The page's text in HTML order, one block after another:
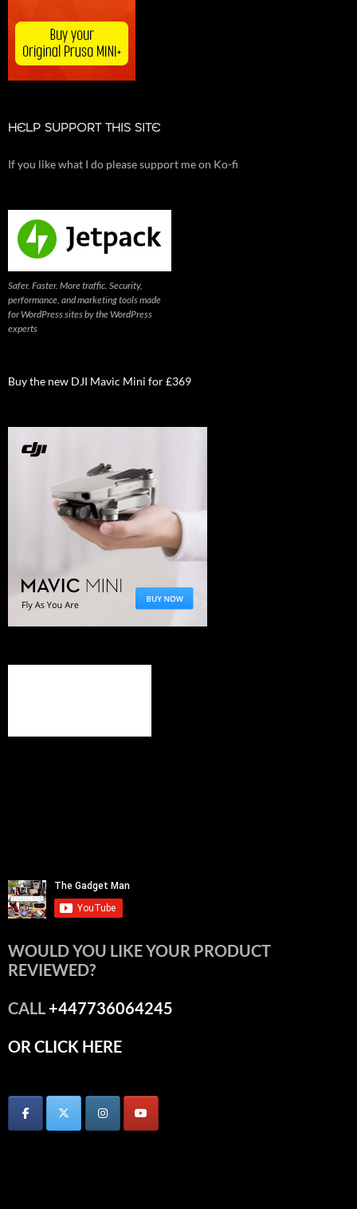
HELP SUPPORT THIS SITE
If you like what I do please support me on Ko-fi
Safer. Faster. More traffic. Security,
performance, and marketing tools made
for WordPress sites by the WordPress
experts
Buy the new DJI Mavic Mini for £369
WOULD YOU LIKE YOUR PRODUCT
REVIEWED?
CALL+447736064245
OR CLICK HERE